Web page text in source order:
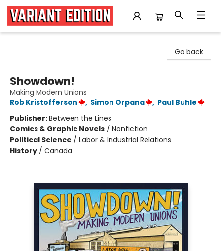
Go back
Showdown!
Making Modern Unions
Rob Kristofferson
, Simon Orpana , Paul Buhle
Publisher:Between the Lines
Comics & Graphic Novels / Nonfiction
Political Science / Labor & Industrial Relations
History / Canada